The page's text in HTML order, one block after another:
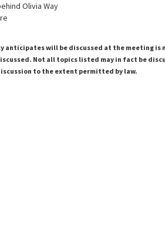
Olivia Way
anticipates will be discussed at the meeting is
Not all topics listed may in fact be
to the extent permitted by law.